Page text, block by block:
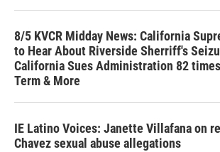
8/5 KVCR Midday News: California
to Hear About Riverside Sherriff's
California Sues Administration 82
Term & More
IE Latino Voices: Janette Villafana on
Chavez sexual abuse allegations